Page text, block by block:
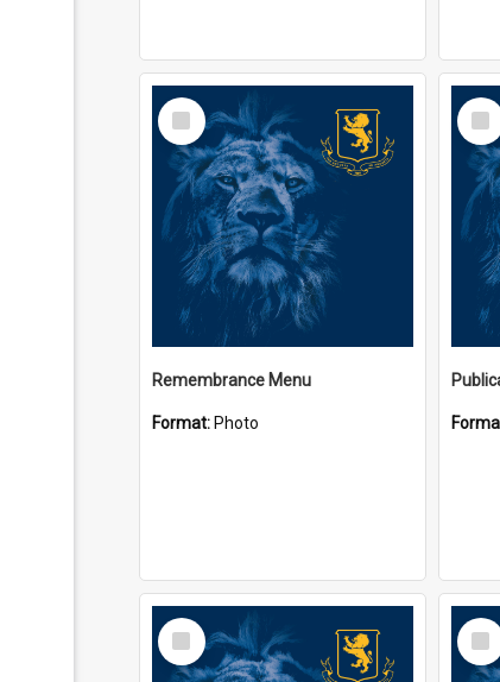
Select
Item
Remembrance Menu
Format: Photo
Item
Select
Item
Item